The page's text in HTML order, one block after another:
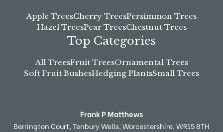
Apple TreesCherry TreesPersimmon Trees
Hazel TreesPear TreesChestnut Trees
Top Categories
All TreesFruit TreesOrnamental Trees
Soft Fruit BushesHedging PlantsSmall Trees
Frank P Matthews
Berrington Court,Tenbury Wells,Worcestershire,WR15 8TH